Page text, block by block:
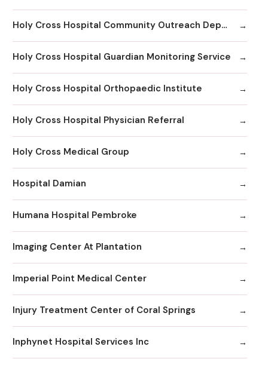
Holy Cross Hospital Community Outreach Department
Holy Cross Hospital Guardian Monitoring Service
Holy Cross Hospital Orthopaedic Institute
Holy Cross Hospital Physician Referral
Holy Cross Medical Group
Hospital Damian
Humana Hospital Pembroke
Imaging Center At Plantation
Imperial Point Medical Center
Injury Treatment Center of Coral Springs
Inphynet Hospital Services Inc